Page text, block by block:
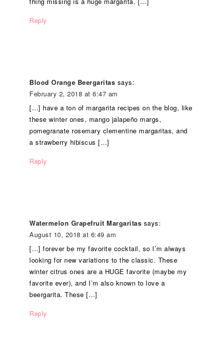
Reply
Blood Orange Beergaritas says:
February 2, 2018 at 6:47 am
[…] have a ton of margarita recipes on the blog, like
these winter ones, mango jalapeño margs,
pomegranate rosemary clementine margaritas, and
a strawberry hibiscus […]
Reply
Watermelon Grapefruit Margaritas says:
August 10, 2018 at 6:49 am
[…] forever be my favorite cocktail, so I’m always
looking for new variations to the classic. These
winter citrus ones are a HUGE favorite (maybe my
favorite ever), and I’m also known to love a
beergarita. These […]
Reply